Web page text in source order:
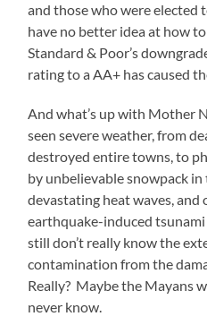
and those who were elected
have no better idea at how
Standard & Poor’s
rating to a AA+ has caused
And what’s up with Mother
seen severe weather, from
destroyed entire towns, to
by unbelievable snowpack
devastating heat waves, and
earthquake-induced
still don’t really know the
contamination from the
Really? Maybe the Mayans
never know.